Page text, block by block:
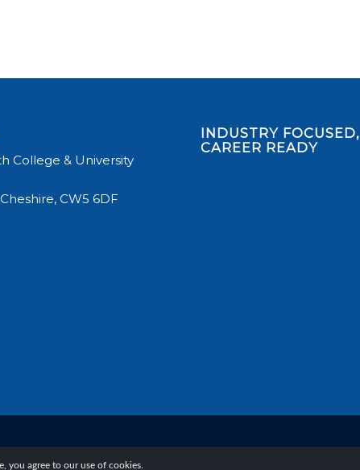
College & University
CW5 6DF
INDUSTRY FOCUSED,
CAREER READY
you agree to our use of cookies.